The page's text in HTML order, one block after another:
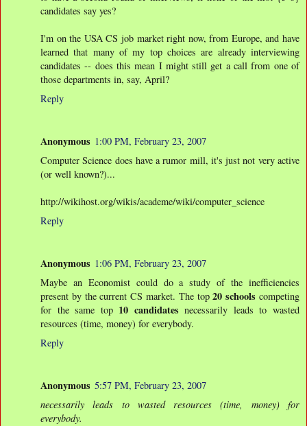
candidates say yes?
I'm on the USA CS job market right now, from Europe, and have
learned that many of my top choices are already interviewing
candidates -- does this mean I might still get a call from one of
those departments in, say, April?
Reply
Anonymous 1:00 PM, February 23, 2007
Computer Science does have a rumor mill, it's just not very active
(or well known?)...
http://wikihost.org/wikis/academe/wiki/computer_science
Reply
Anonymous 1:06 PM, February 23, 2007
Maybe an Economist could do a study of the inefficiencies
present by the current CS market. The top20 schools competing
for the same top 10 candidates necessarily leads to wasted
resources (time, money) for everybody.
Reply
Anonymous 5:57 PM, February 23, 2007
necessarily leads to wasted resources (time, money) for
everybody.